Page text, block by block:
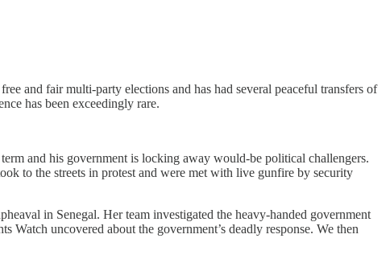
and fair multi-party elections and has had several peaceful transfers of
has been exceedingly rare.
and his government is locking away would-be political challengers.
to the streets in protest and were met with live gunfire by security
in Senegal. Her team investigated the heavy-handed government
uncovered about the government’s deadly response. We then